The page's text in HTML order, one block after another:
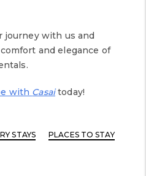
journey with us and
and elegance of
with Casaitoday!
STAYS PLACES TO STAY